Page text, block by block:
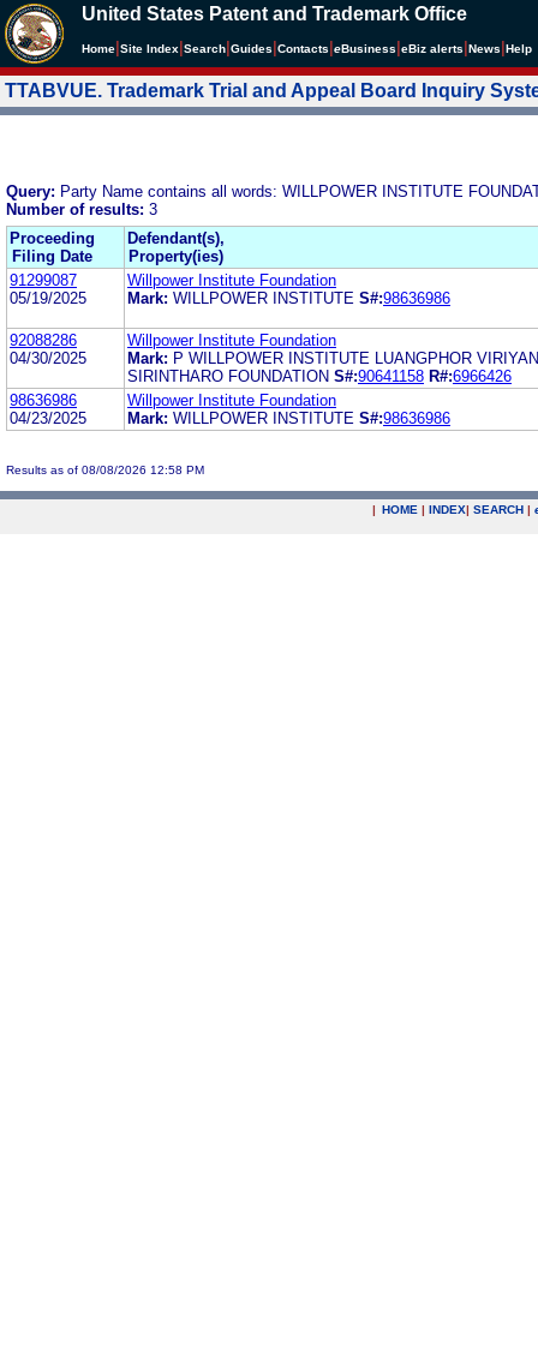
United States Patent and Trademark Office
Home Site Index Search Guides Contacts eBusiness eBiz alerts News Help
TTABVUE. Trademark Trial and Appeal Board Inquiry
Query: Party Name contains all words: WILLPOWER INSTITUTE
Number of results: 3
Proceeding
Filing Date
Defendant(s),
Property(ies)
91299087
05/19/2025
Willpower Institute Foundation
Mark: WILLPOWER INSTITUTE S#:98636986
92088286
04/30/2025
Willpower Institute Foundation
Mark: P WILLPOWER INSTITUTE LUANGPHOR
SIRINTHARO FOUNDATION S#:90641158 R#:6966426
98636986
04/23/2025
Willpower Institute Foundation
Mark: WILLPOWER INSTITUTE S#:98636986
Results as of 08/08/2026 12:58 PM
| HOME | INDEX| SEARCH |